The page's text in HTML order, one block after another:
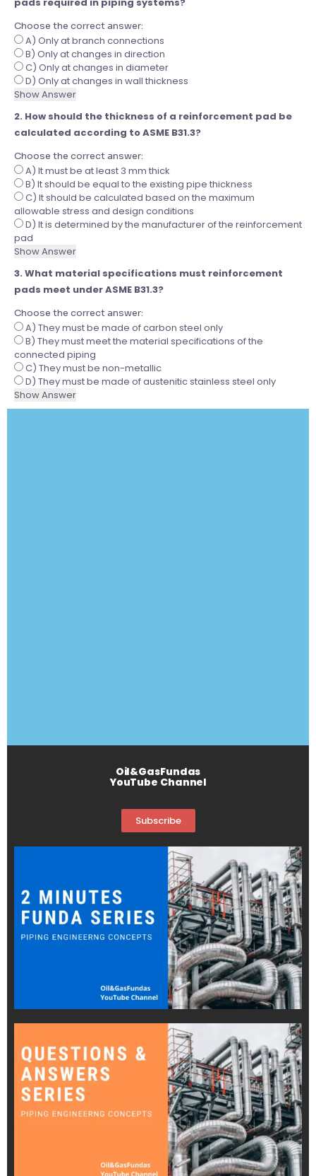
Choose the correct answer:
A) Only at branch connections
B) Only at changes in direction
C) Only at changes in diameter
D) Only at changes in wall thickness
Show Answer
2. How should the thickness of a reinforcement pad be
calculated according to ASME B31.3?
Choose the correct answer:
A) It must be at least 3 mm thick
B) It should be equal to the existing pipe thickness
C) It should be calculated based on the maximum
allowable stress and design conditions
D) It is determined by the manufacturer of the reinforcement
pad
Show Answer
3. What material specifications must reinforcement
pads meet under ASME B31.3?
Choose the correct answer:
A) They must be made of carbon steel only
B) They must meet the material specifications of the
connected piping
C) They must be non-metallic
D) They must be made of austenitic stainless steel only
Show Answer
Oil&GasFundas
YouTube Channel
Subscribe